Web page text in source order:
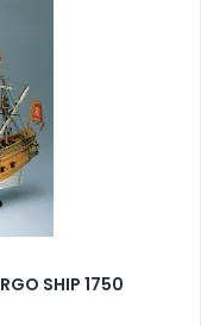
SHIP 1750